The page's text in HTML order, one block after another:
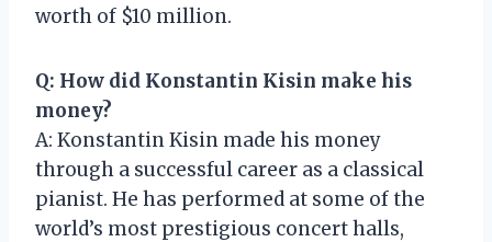
worth of $10 million.
Q: How did Konstantin Kisin make his
money?
A: Konstantin Kisin made his money
through a successful career as a classical
pianist. He has performed at some of the
world’s most prestigious concert halls,